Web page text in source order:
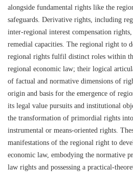
alongside fundamental rights like the
safeguards. Derivative rights, including
inter-regional interest compensation
remedial capacities. The regional right to
regional rights fulfil distinct roles within
regional economic law; their logical
of factual and normative dimensions of
origin and basis for the emergence of
its legal value pursuits and institutional
the transformation of primordial rights
instrumental or means-oriented rights.
manifestations of the regional right to
economic law, embodying the normative
law rights and possessing a practical-